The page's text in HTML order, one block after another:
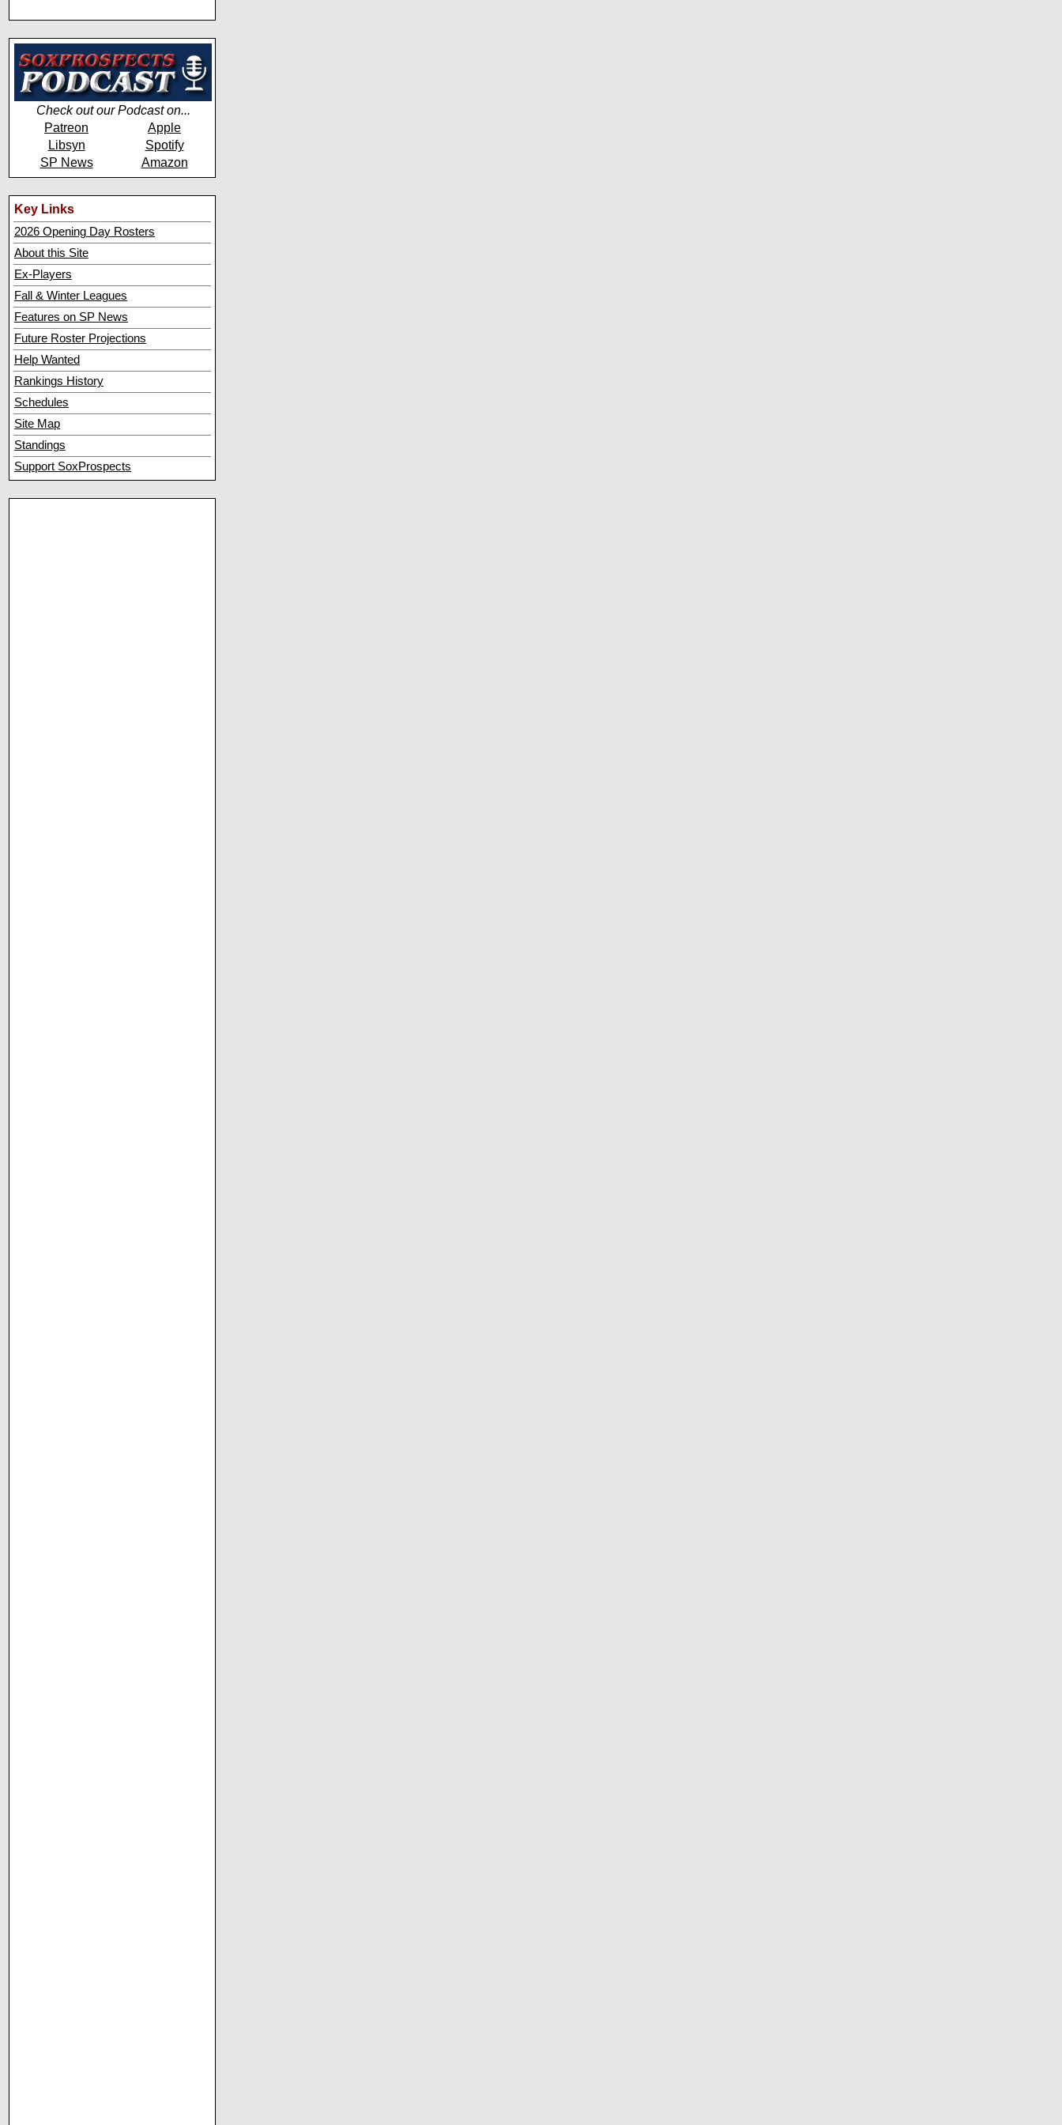
Check out our Podcast on...
Patreon
Apple
Libsyn
Spotify
SP News
Amazon
Key Links
2026 Opening Day Rosters
About this Site
Ex-Players
Fall & Winter Leagues
Features on SP News
Future Roster Projections
Help Wanted
Rankings History
Schedules
Site Map
Standings
Support SoxProspects